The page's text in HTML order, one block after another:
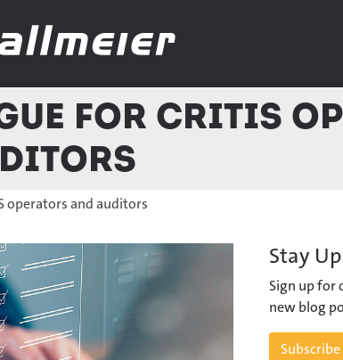
for CRITIS
operators and auditors
Stay
Sign up for
new blog
Subscribe